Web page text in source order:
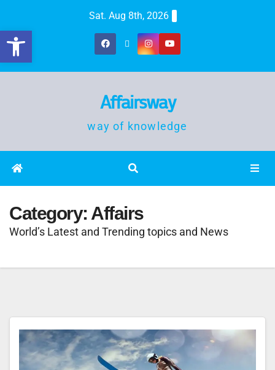
Sat. Aug 8th, 2026
Affairsway
way of knowledge
Category: Affairs
World’s Latest and Trending topics and News
Open toolbar